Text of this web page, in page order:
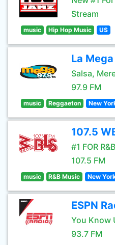
Stream
music Hip Hop Music US
La
Salsa,
97.9 FM
music Reggaeton New
107.5
#1 FOR R&B
107.5 FM
music R&B Music New
ESPN
You Know
93.7 FM